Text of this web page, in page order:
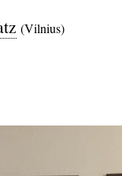
(Vilnius)